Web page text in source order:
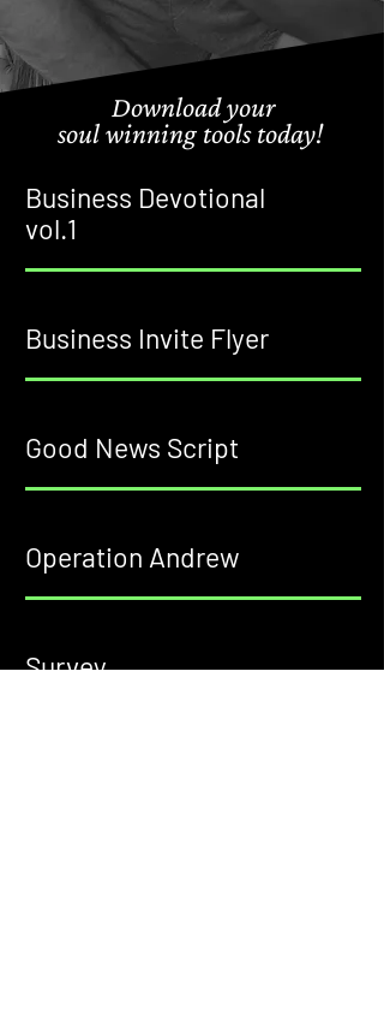
Download your
soul winning toolstoday!
Business Devotional
vol.1
Business Invite Flyer
Good News Script
Operation Andrew
Survey